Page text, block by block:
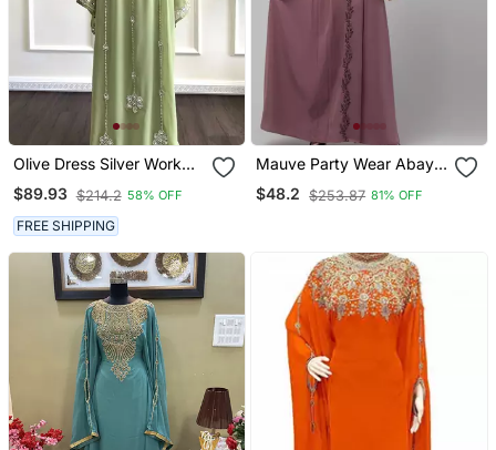
Olive Dress Silver Work
Wedding Zari
Embroidered Georgette
Stitched Stone Work
Dresses
$89.93 $214.2 58% OFF
FREE SHIPPING
Mauve Party Wear Abaya
For Women
$48.2 $253.87 81% OFF